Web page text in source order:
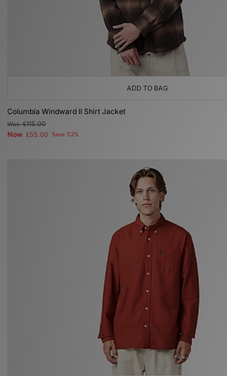
ADD TO BAG
Columbia Windward II Shirt Jacket
Was£115.00
Now £55.00 Save 52%